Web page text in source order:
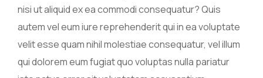
nisi ut aliquid ex ea commodi consequatur? Quis
autem vel eum iure reprehenderit qui in ea voluptate
velit esse quam nihil molestiae consequatur, vel illum
qui dolorem eum fugiat quo voluptas nulla pariatur